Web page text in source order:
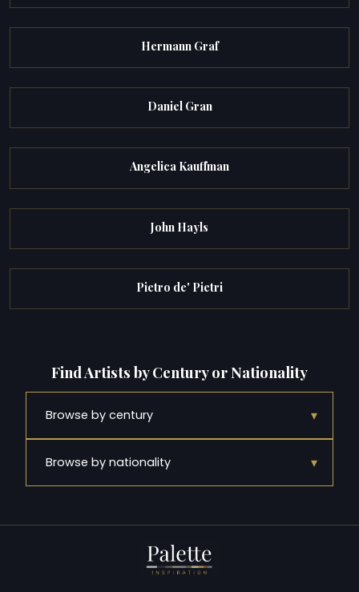
Hermann Graf
Daniel Gran
Angelica Kauffman
John Hayls
Pietro de' Pietri
Find Artists by Century or Nationality
Browse by century ▾
Browse by nationality ▾